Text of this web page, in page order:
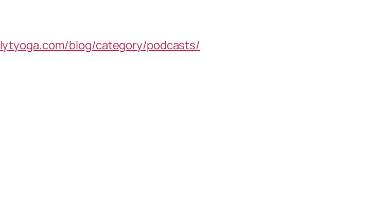
lytyoga.com/blog/category/podcasts/